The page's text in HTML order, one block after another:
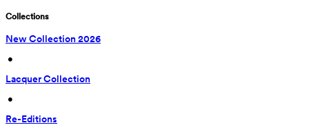
Collections
New Collection 2026
•
Lacquer Collection
•
Re-Editions